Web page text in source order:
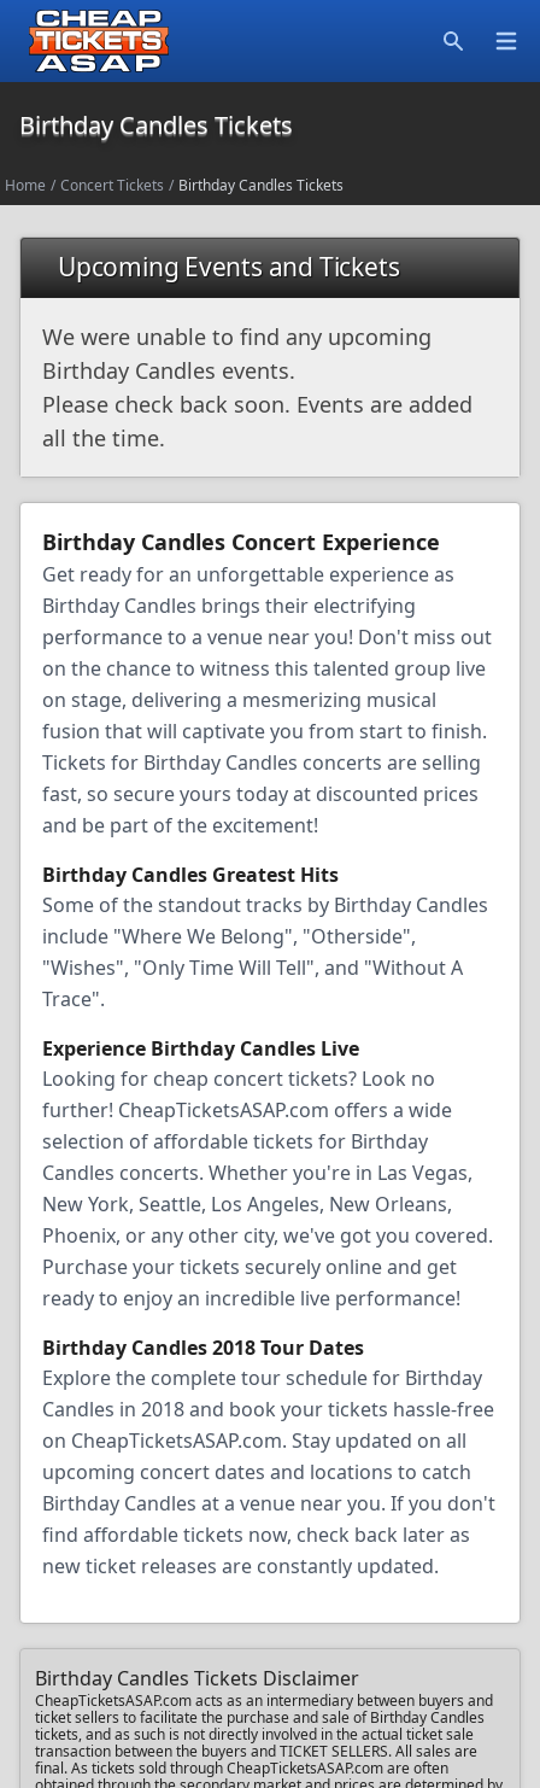
Birthday Candles Tickets
Home / Concert Tickets / Birthday Candles Tickets
Upcoming Events and Tickets
We were unable to find any upcoming
Birthday Candles events.
Please check back soon. Events are added
all the time.
Birthday Candles Concert Experience
Get ready for an unforgettable experience as
Birthday Candles brings their electrifying
performance to a venue near you! Don't miss out
on the chance to witness this talented group live
on stage, delivering a mesmerizing musical
fusion that will captivate you from start to finish.
Tickets for Birthday Candles concerts are selling
fast, so secure yours today at discounted prices
and be part of the excitement!
Birthday Candles Greatest Hits
Some of the standout tracks by Birthday Candles
include "Where We Belong", "Otherside",
"Wishes", "Only Time Will Tell", and "Without A
Trace".
Experience Birthday Candles Live
Looking for cheap concert tickets? Look no
further! CheapTicketsASAP.com offers a wide
selection of affordable tickets for Birthday
Candles concerts. Whether you're in Las Vegas,
New York, Seattle, Los Angeles, New Orleans,
Phoenix, or any other city, we've got you covered.
Purchase your tickets securely online and get
ready to enjoy an incredible live performance!
Birthday Candles 2018 Tour Dates
Explore the complete tour schedule for Birthday
Candles in 2018 and book your tickets hassle-free
on CheapTicketsASAP.com. Stay updated on all
upcoming concert dates and locations to catch
Birthday Candles at a venue near you. If you don't
find affordable tickets now, check back later as
new ticket releases are constantly updated.
Birthday Candles Tickets Disclaimer
CheapTicketsASAP.com acts as an intermediary between buyers and
ticket sellers to facilitate the purchase and sale of Birthday Candles
tickets, and as such is not directly involved in the actual ticket sale
transaction between the buyers and TICKET SELLERS. All sales are
final. As tickets sold through CheapTicketsASAP.com are often